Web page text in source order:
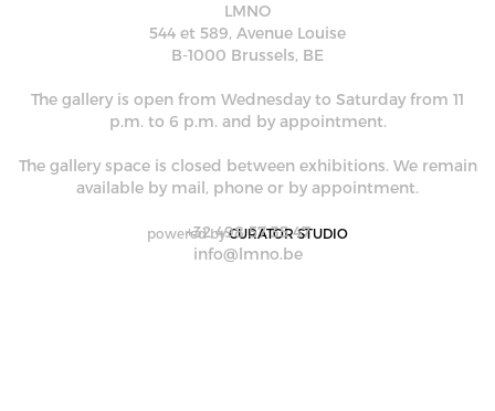
LMNO
544 et 589, Avenue Louise
B-1000 Brussels, BE
powered by CURATOR STUDIO
The gallery is open from Wednesday to Saturday from 11
p.m. to 6 p.m. and by appointment.
The gallery space is closed between exhibitions. We remain
available by mail, phone or by appointment.
+32 498 57 35 47
info@lmno.be